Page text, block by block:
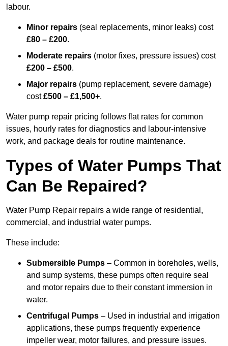
labour.
Minor repairs (seal replacements, minor leaks) cost
£80 – £200.
Moderate repairs (motor fixes, pressure issues) cost
£200 – £500.
Major repairs (pump replacement, severe damage)
cost£500 – £1,500+.
Water pump repair pricing follows flat rates for common
issues, hourly rates for diagnostics and labour-intensive
work, and package deals for routine maintenance.
Types of Water Pumps That
Can Be Repaired?
Water Pump Repair repairs a wide range of residential,
commercial, and industrial water pumps.
These include:
Submersible Pumps – Common in boreholes, wells,
and sump systems, these pumps often require seal
and motor repairs due to their constant immersion in
water.
Centrifugal Pumps – Used in industrial and irrigation
applications, these pumps frequently experience
impeller wear, motor failures, and pressure issues.